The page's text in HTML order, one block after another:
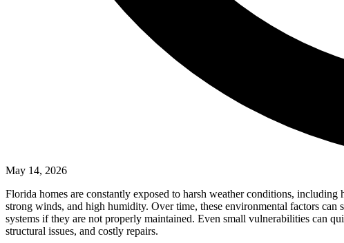
May 14, 2026
Florida homes are constantly exposed to harsh weather conditions, including
strong winds, and high humidity. Over time, these environmental factors can
systems if they are not properly maintained. Even small vulnerabilities can
structural issues, and costly repairs.